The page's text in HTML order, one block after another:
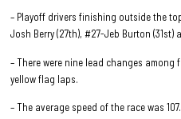
– Playoff drivers finishing outside the
Josh Berry (27th), #27-Jeb Burton (31st)
– There were nine lead changes
yellow flag laps.
– The average speed of the race was